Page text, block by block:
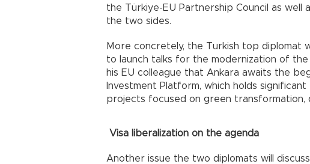
the Türkiye-EU Partnership Council as well
the two sides.
More concretely, the Turkish top diplomat
to launch talks for the modernization of the
his EU colleague that Ankara awaits the
Investment Platform, which holds
projects focused on green transformation,
Visa liberalization on the agenda
Another issue the two diplomats will